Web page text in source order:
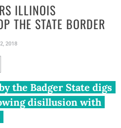
ILLINOIS
THE STATE BORDER
2018
Illinois
the state
the Badger State digs
disillusion with